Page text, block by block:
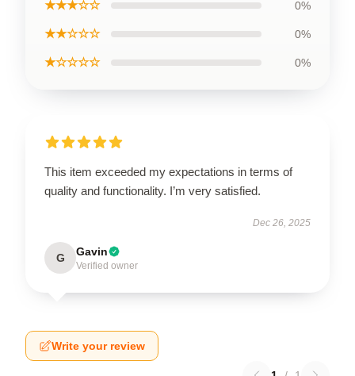
★★★☆☆ 0%
★★☆☆☆ 0%
★☆☆☆☆ 0%
This item exceeded my expectations in terms of
quality and functionality. I’m very satisfied.
Dec 26, 2025
G Gavin
Verified owner
Write your review